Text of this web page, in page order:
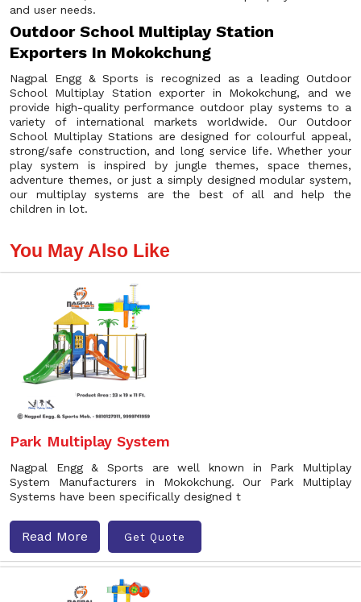
and user needs.
Outdoor School Multiplay Station
Exporters In Mokokchung
Nagpal Engg & Sports is recognized as a leading Outdoor
School Multiplay Station exporter in Mokokchung, and we
provide high-quality performance outdoor play systems to a
variety of international markets worldwide. Our Outdoor
School Multiplay Stations are designed for colourful appeal,
strong/safe construction, and long service life. Whether your
play system is inspired by jungle themes, space themes,
adventure themes, or just a simply designed modular system,
our multiplay systems are the best of all and help the
children in lot.
You May Also Like
Park Multiplay System
Nagpal Engg & Sports are well known in Park Multiplay
System Manufacturers in Mokokchung. Our Park Multiplay
Systems have been specifically designed t
Read More Get Quote